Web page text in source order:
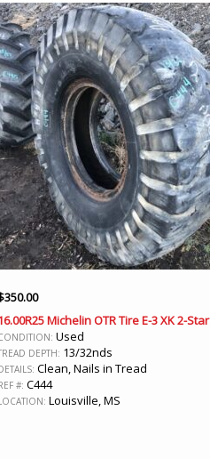
350.00
Michelin OTR Tire E-3 XK 2-Star
Used
DEPTH: 13/32nds
Clean, Nails in Tread
#: C444
Louisville, MS